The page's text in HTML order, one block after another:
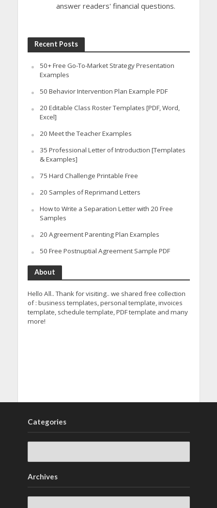
answer readers' financial questions.
Recent Posts
50+ Free Go-To-Market Strategy Presentation
Examples
50 Behavior Intervention Plan Example PDF
20 Editable Class Roster Templates [PDF, Word,
Excel]
20 Meet the Teacher Examples
35 Professional Letter of Introduction [Templates
& Examples]
75 Hard Challenge Printable Free
20 Samples of Reprimand Letters
How to Write a Separation Letter with 20 Free
Samples
20 Agreement Parenting Plan Examples
50 Free Postnuptial Agreement Sample PDF
About
Hello All.. Thank for visiting.. we shared free collection
of : business templates, personal template, invoices
template, schedule template, PDF template and many
more!
Categories
Archives